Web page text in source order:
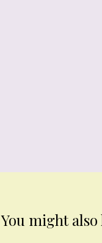
You might also